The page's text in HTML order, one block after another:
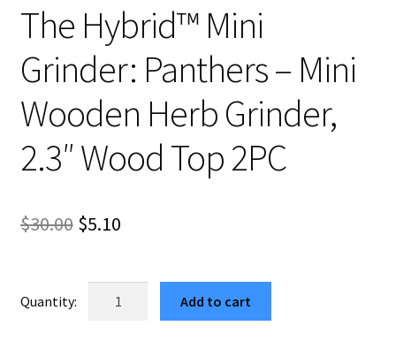
The Hybrid™ Mini
Grinder: Panthers – Mini
Wooden Herb Grinder,
2.3″ Wood Top 2PC
$30.00 Original
was:
$5.10Current
is:
$5.10.
Add to cart